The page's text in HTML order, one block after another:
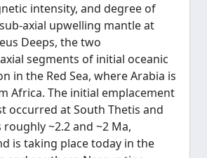
intensity, and degree of
axial upwelling mantle at
Deeps, the two
segments of initial oceanic
in the Red Sea, where Arabia is
Africa. The initial emplacement
occurred at South Thetis and
~2.2 and ~2 Ma,
is taking place today in the